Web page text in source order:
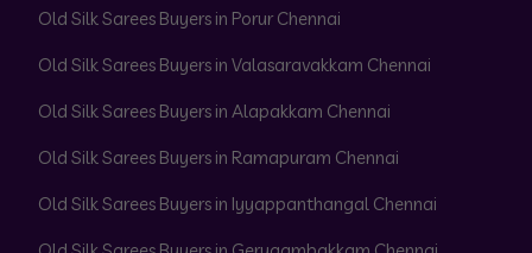
Old Silk Sarees Buyers in Porur Chennai
Old Silk Sarees Buyers in Valasaravakkam Chennai
Old Silk Sarees Buyers in Alapakkam Chennai
Old Silk Sarees Buyers in Ramapuram Chennai
Old Silk Sarees Buyers in Iyyappanthangal Chennai